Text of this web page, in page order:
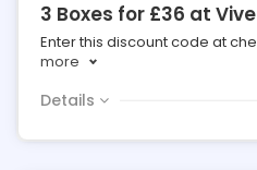
3 Boxes for £36 at Vive
Enter this discount code at
more
Details